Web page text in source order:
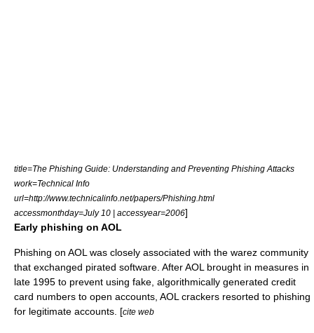
title=The Phishing Guide: Understanding and Preventing Phishing Attacks
work=Technical Info
url=http://www.technicalinfo.net/papers/Phishing.html
accessmonthday=July 10 | accessyear=2006]
Early phishing on AOL
Phishing on AOL was closely associated with the warez community
that exchanged pirated software . After AOL brought in measures in
late 1995 to prevent using fake, algorithmically generated credit
card numbers to open accounts, AOL crackers resorted to phishing
for legitimate accounts. [cite web